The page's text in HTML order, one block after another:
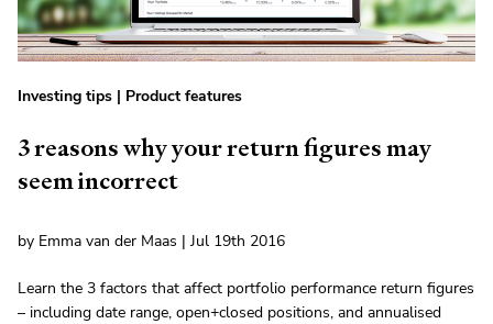
Investing tips | Product features
3 reasons why your return figures may
seem incorrect
by Emma van der Maas | Jul 19th 2016
Learn the 3 factors that affect portfolio performance return figures
– including date range, open+closed positions, and annualised